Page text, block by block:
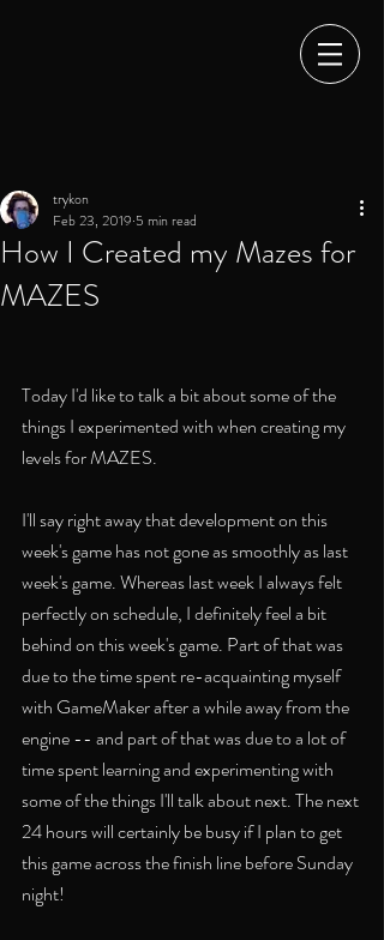
How I Created my Mazes for
MAZES
trykon
Feb 23, 2019 5 min read
Today I'd like to talk a bit about some of the
things I experimented with when creating my
levels for MAZES.
I'll say right away that development on this
week's game has not gone as smoothly as last
week's game. Whereas last week I always felt
perfectly on schedule, I definitely feel a bit
behind on this week's game. Part of that was
due to the time spent re-acquainting myself
with GameMaker after a while away from the
engine -- and part of that was due to a lot of
time spent learning and experimenting with
some of the things I'll talk about next. The next
24 hours will certainly be busy if I plan to get
this game across the finish line before Sunday
night!